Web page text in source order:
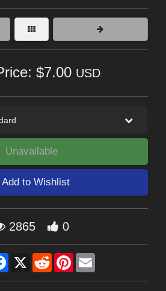
$7.00 USD
Unavailable
Add to Wishlist
2865 0
Facebook
X RedditPinterest